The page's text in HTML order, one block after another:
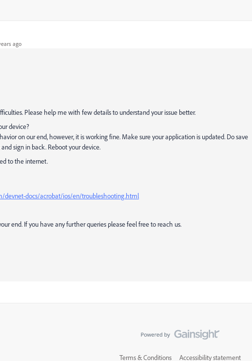
ago
Please help me with few details to understand your issue better.
device?
on our end, however, it is working fine. Make sure your application is updated. Do save
sign in back. Reboot your device.
to the internet.
devnet-docs/acrobat/ios/en/troubleshooting.html
end. If you have any further queries please feel free to reach us.
Terms & Conditions Accessibility statement